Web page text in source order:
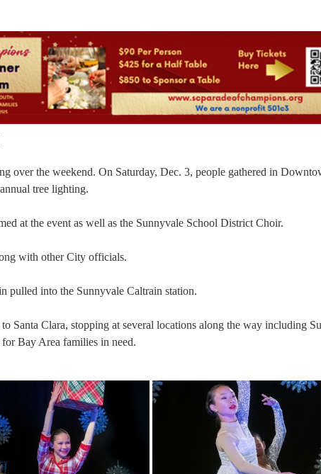
over the weekend. On Saturday, Dec. 3, people gathered in
tree lighting.
at the event as well as the Sunnyvale School District Choir.
with other City officials.
pulled into the Sunnyvale Caltrain station.
Santa Clara, stopping at several locations along the way including
Bay Area families in need.